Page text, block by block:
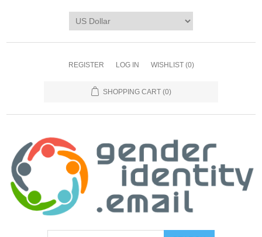
REGISTER LOG IN WISHLIST (0)
SHOPPING CART (0)